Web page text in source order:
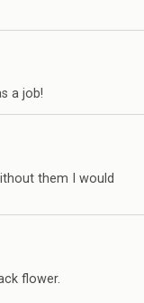
a job!
them I would
flower.